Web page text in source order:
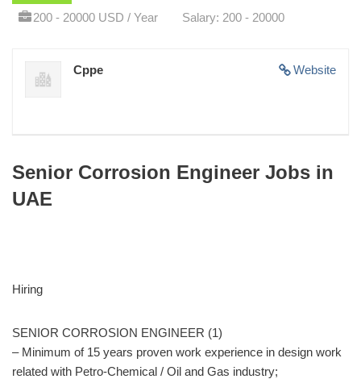
200 - 20000 USD / Year
Salary: 200 - 20000
Website
Cppe
Senior Corrosion Engineer Jobs in
UAE
Hiring
SENIOR CORROSION ENGINEER (1)
– Minimum of 15 years proven work experience in design work
related with Petro-Chemical / Oil and Gas industry;